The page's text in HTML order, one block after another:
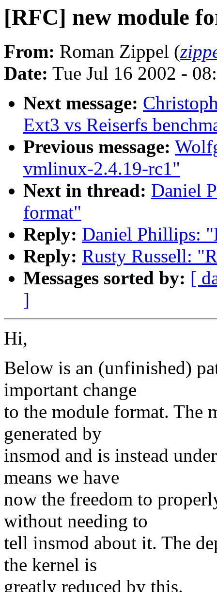
[RFC] new module
From: Roman Zippel (
Date: Tue Jul 16 2002 -
Next message:
Ext3 vs Reiserfs
Previous message:
vmlinux-2.4.19-rc1"
Next in thread: Daniel
format"
Reply: Daniel Phillips:
Reply: Rusty Russell:
Messages sorted by: [
]
Hi,
Below is an (unfinished)
important change
to the module format. The
generated by
insmod and is instead
means we have
now the freedom to
without needing to
tell insmod about it. The
the kernel is
greatly reduced by this.